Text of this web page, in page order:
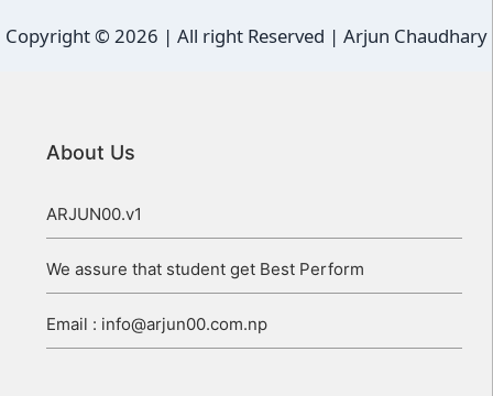
Copyright © 2026 | All right Reserved | Arjun Chaudhary
About Us
ARJUN00.v1
We assure that student get Best Perform
Email : info@arjun00.com.np